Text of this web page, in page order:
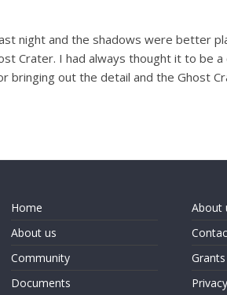
night and the shadows were better
Crater. I had always thought it to be
bringing out the detail and the Ghost
Home
About us
Community
Documents
About
Grants